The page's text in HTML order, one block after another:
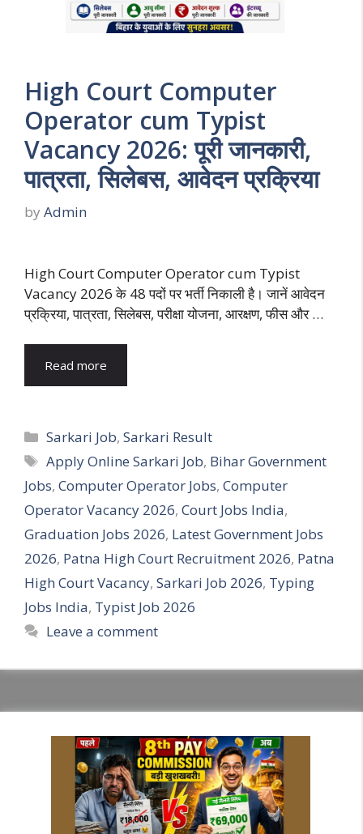
High Court Computer
Operator cum Typist
Vacancy 2026: पूरी जानकारी,
पात्रता, सिलेबस, आवेदन प्रक्रिया
by Admin
High Court Computer Operator cum Typist
Vacancy 2026 के 48 पदों पर भर्ती निकाली है। जानें आवेदन
प्रक्रिया, पात्रता, सिलेबस, परीक्षा योजना, आरक्षण, फीस और …
Read more
Categories
Sarkari Job,Sarkari Result
Tags
Apply Online Sarkari Job, Bihar Government
Jobs, Computer Operator Jobs, Computer
Operator Vacancy 2026, Court Jobs India,
Graduation Jobs 2026, Latest Government Jobs
2026, Patna High Court Recruitment 2026, Patna
High Court Vacancy, Sarkari Job 2026, Typing
Jobs India, Typist Job 2026
Leave a comment